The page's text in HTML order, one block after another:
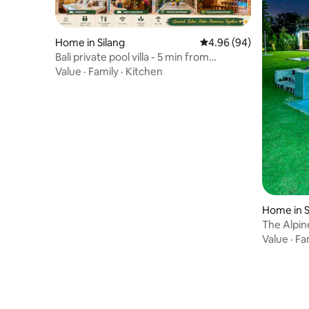
Home in Silang 4.96 out of 5 average
4.96 (94)
Bali private pool villa - 5 min from
Tagaytay
Value · Family · Kitchen
Home in
The
& Games
Value ·